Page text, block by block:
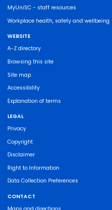
MyUniSC - staff resources
Workplace health, safety and wellbeing
WEBSITE
A-Z directory
Browsing this site
Site map
Accessibility
Explanation of terms
LEGAL
Privacy
Copyright
Disclaimer
Right to Information
Data Collection Preferences
CONTACT